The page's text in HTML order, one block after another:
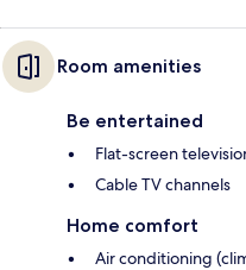
Room amenities
Be entertained
Flat-screen
Cable TV channels
Home comfort
Air conditioning